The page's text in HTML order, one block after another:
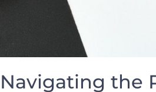
Navigating the